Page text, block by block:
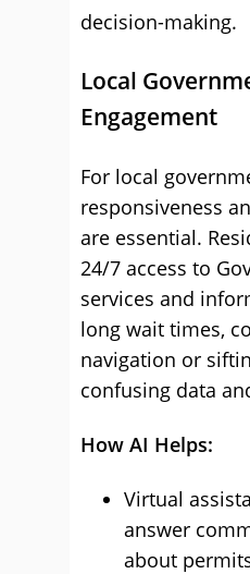
decision-making.
Local
Engagement
For local
responsiveness
are essential.
24/7 access to
services and
long wait times,
navigation or
confusing data
How AI Helps:
Virtual
answer
about